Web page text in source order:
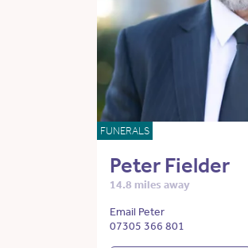
FUNERALS
Peter Fielder
14.8 miles away
Email Peter
07305 366 801